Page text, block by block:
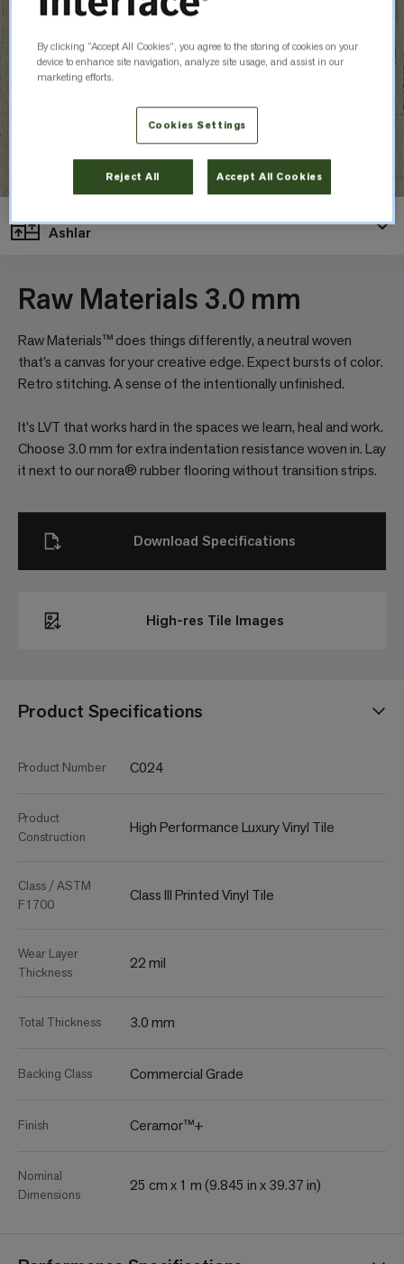
Ashlar
Raw Materials 3.0 mm
Raw Materials™ does things differently, a neutral woven
that’s a canvas for your creative edge. Expect bursts of color.
Retro stitching. A sense of the intentionally unfinished.
It's LVT that works hard in the spaces we learn, heal and work.
Choose 3.0 mm for extra indentation resistance woven in. Lay
it next to our nora® rubber flooring without transition strips.
Product Specifications
Product Number C024
Product
Construction
High Performance Luxury Vinyl Tile
Class / ASTM
F1700
Class III Printed Vinyl Tile
Wear Layer
Thickness
22 mil
Total Thickness 3.0 mm
Backing Class Commercial Grade
Finish Ceramor™+
Nominal
Dimensions
25 cm x 1 m (9.845 in x 39.37 in)
High-res Tile Images
Download Specifications
By clicking “Accept All Cookies”, you agree to the storing of cookies on your
device to enhance site navigation, analyze site usage, and assist in our
marketing efforts.
Cookies Settings
Reject All Accept All Cookies